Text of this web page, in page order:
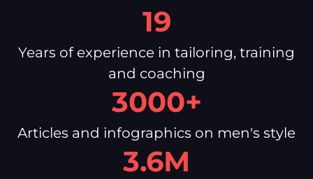
19
Years of experience in tailoring, training
and coaching
3000+
Articles and infographics on men's style
3.6M